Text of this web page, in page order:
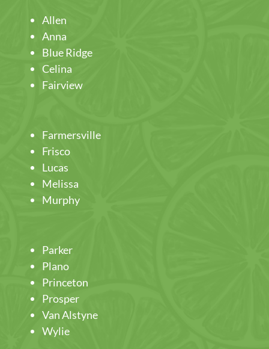
Allen
Anna
Blue Ridge
Celina
Fairview
Farmersville
Frisco
Lucas
Melissa
Murphy
Parker
Plano
Princeton
Prosper
Van Alstyne
Wylie